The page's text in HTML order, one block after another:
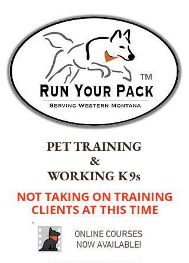
TM
WORKING K9s
PET TRAINING
&
NOT TAKING ON TRAINING
CLIENTS AT THIS TIME
ONLINE COURSES
NOW AVAILABLE!